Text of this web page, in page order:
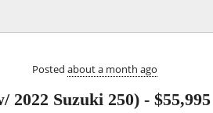
Posted about a month ago
2022 Suzuki 250) - $55,995